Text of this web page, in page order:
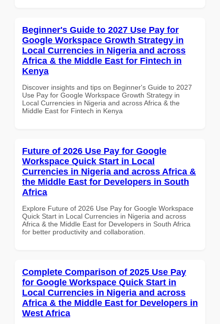
Beginner's Guide to 2027 Use Pay for
Google Workspace Growth Strategy in
Local Currencies in Nigeria and across
Africa & the Middle East for Fintech in
Kenya
Discover insights and tips on Beginner's Guide to 2027
Use Pay for Google Workspace Growth Strategy in
Local Currencies in Nigeria and across Africa & the
Middle East for Fintech in Kenya
Future of 2026 Use Pay for Google
Workspace Quick Start in Local
Currencies in Nigeria and across Africa &
the Middle East for Developers in South
Africa
Explore Future of 2026 Use Pay for Google Workspace
Quick Start in Local Currencies in Nigeria and across
Africa & the Middle East for Developers in South Africa
for better productivity and collaboration.
Complete Comparison of 2025 Use Pay
for Google Workspace Quick Start in
Local Currencies in Nigeria and across
Africa & the Middle East for Developers in
West Africa